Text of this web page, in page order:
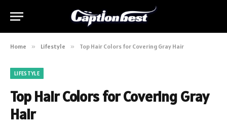
Home » Lifestyle » Top Hair Colors for Covering Gray Hair
LIFESTYLE
Top Hair Colors for Covering Gray
Hair